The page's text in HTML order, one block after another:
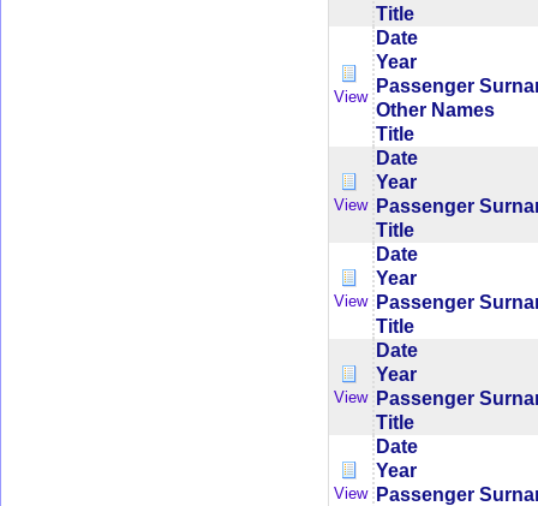
Title
View
Date
Year
Passenger
Other Names
Title
View
Date
Year
Passenger
Title
View
Date
Year
Passenger
Title
View
Date
Year
Passenger
Title
View
Date
Year
Passenger